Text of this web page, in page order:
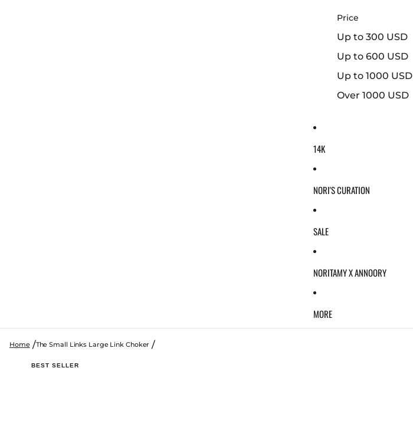
Price
Up to 300 USD
Up to 600 USD
Up to 1000 USD
Over 1000 USD
14K
NORI'S CURATION
SALE
NORITAMY X ANNOORY
MORE
Home The Small Links Large Link Choker
BEST SELLER